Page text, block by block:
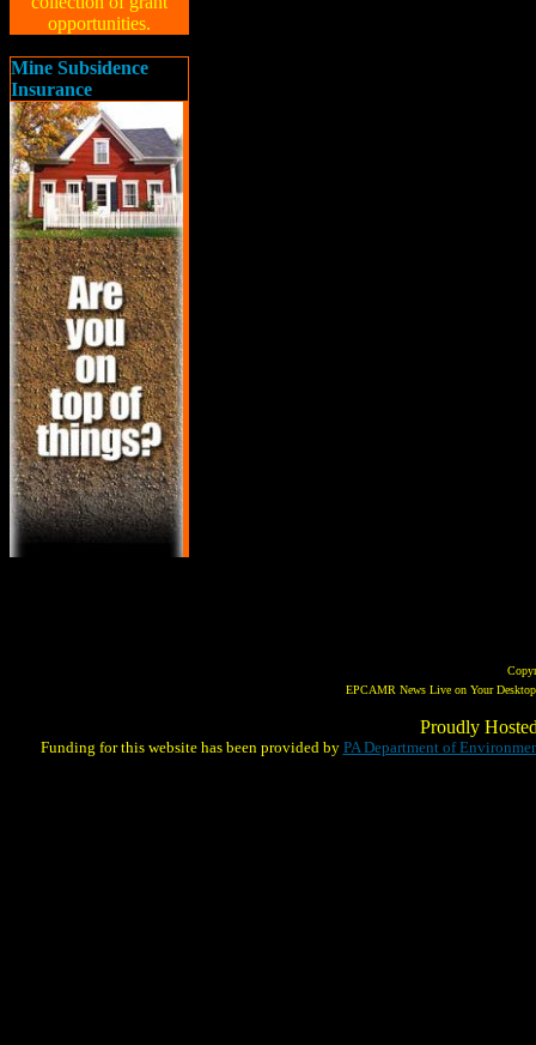
opportunities.
Mine Subsidence
Insurance
EPCAMR News Live on Your
Proudly
Funding for this website has been provided by PA Department of